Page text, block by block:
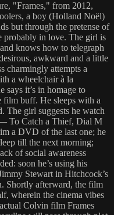
"Frames," from 2012,
a boy (Holland Noël)
but through the pretense of
probably in love. The girl is
knows how to telegraph
awkward and a little
charmingly attempts a
a wheelchair à la
says it’s in homage to
film buff. He sleeps with a
The girl suggests he watch
To Catch a Thief, Dial M
a DVD of the last one; he
till the next morning;
of social awareness
soon he’s using his
Stewart in Hitchcock’s
Shortly afterward, the film
wherein the cinema vibes
Colvin film Frames